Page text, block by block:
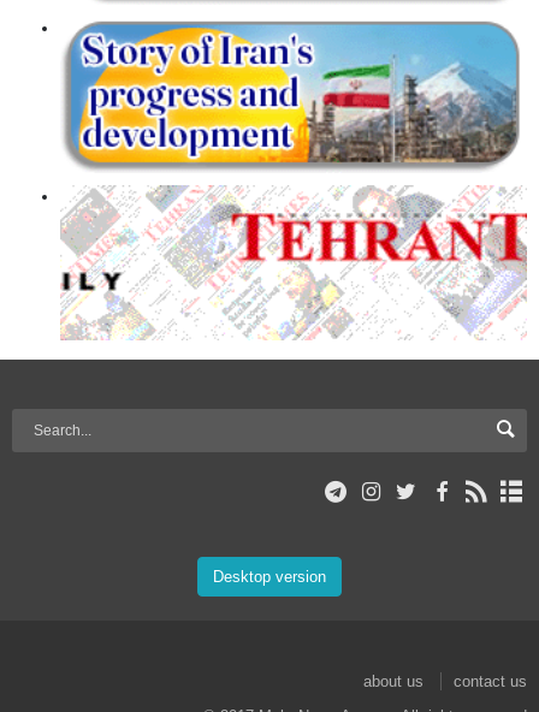
Desktop version
about us
contact us